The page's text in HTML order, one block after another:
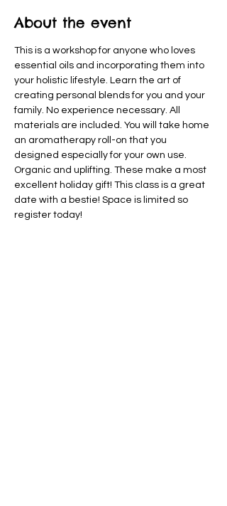
About the event
This is a workshop for anyone who loves
essential oils and incorporating them into
your holistic lifestyle. Learn the art of
creating personal blends for you and your
family. No experience necessary. All
materials are included. You will take home
an aromatherapy roll-on that you
designed especially for your own use.
Organic and uplifting. These make a most
excellent holiday gift! This class is a great
date with a bestie! Space is limited so
register today!